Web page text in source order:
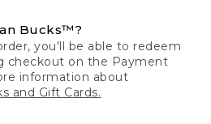
Bucks™?
you'll be able to redeem
checkout on the Payment
information about
and Gift Cards.